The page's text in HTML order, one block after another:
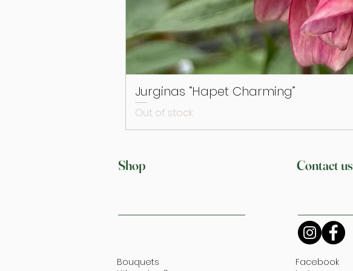
Jurginas “Hapet Charming”
Out of stock
Shop Contact us
Bouquets
Facebook